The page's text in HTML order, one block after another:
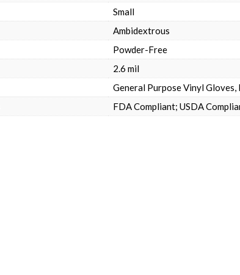
Small
Ambidextrous
Powder-Free
2.6 mil
General Purpose Vinyl
FDA Compliant; USDA